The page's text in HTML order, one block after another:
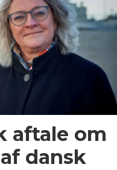
aftale om
dansk